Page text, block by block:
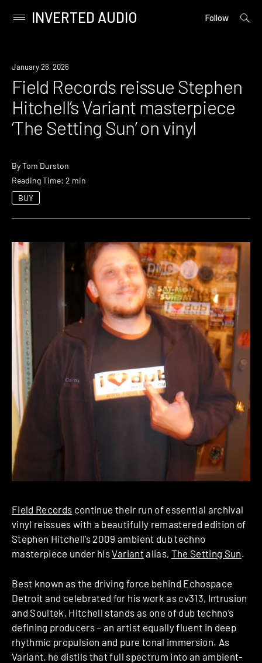
content
Primary
INVERTED AUDIO Follow
open
News
January 26, 2026
Field Records reissue Stephen
Hitchell’s Variant masterpiece
‘The Setting Sun’ on vinyl
ByTom Durston
Reading Time: 2 min
BUY
Field Records continue their run of essential archival
vinyl reissues with a beautifully remastered edition of
Stephen Hitchell’s 2009 ambient dub techno
masterpiece under hisVariantalias, The Setting Sun.
Best known as the driving force behind Echospace
Detroit and celebrated for his work as cv313, Intrusion
and Soultek, Hitchell stands as one of dub techno’s
defining producers – an artist equally fluent in deep
rhythmic propulsion and pure tonal immersion. As
Variant, he distils that full spectrum into an ambient-